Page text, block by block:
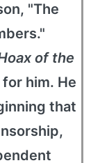
"The
of the
him. He
that